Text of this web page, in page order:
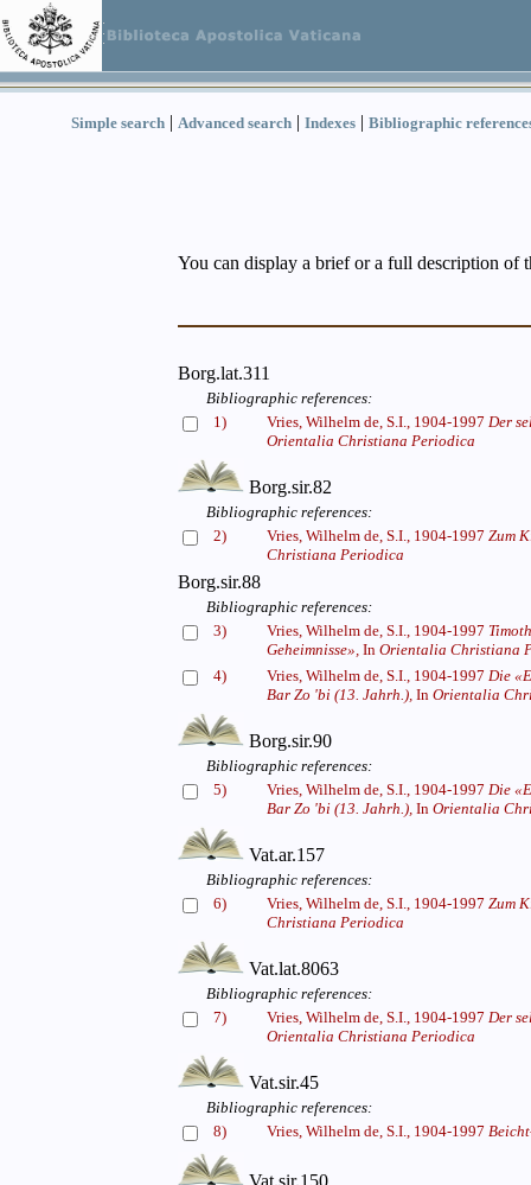
Simple search | Advanced search | Indexes | Bibliographic
You can display a brief or a full description of
Borg.lat.311
Bibliographic references:
1)
Vries, Wilhelm de, S.I., 1904-1997 Der
Orientalia Christiana Periodica
Borg.sir.82
Bibliographic references:
2)
Vries, Wilhelm de, S.I., 1904-1997 Zum
Christiana Periodica
Borg.sir.88
Bibliographic references:
3)
Vries, Wilhelm de, S.I., 1904-1997
Geheimnisse», In Orientalia Christiana
4)
Vries, Wilhelm de, S.I., 1904-1997 Die
Bar Zo 'bi (13. Jahrh.), In Orientalia
Borg.sir.90
Bibliographic references:
5)
Vries, Wilhelm de, S.I., 1904-1997 Die
Bar Zo 'bi (13. Jahrh.), In Orientalia
Vat.ar.157
Bibliographic references:
6)
Vries, Wilhelm de, S.I., 1904-1997 Zum
Christiana Periodica
Vat.lat.8063
Bibliographic references:
7)
Vries, Wilhelm de, S.I., 1904-1997 Der
Orientalia Christiana Periodica
Vat.sir.45
Bibliographic references:
8)
Vries, Wilhelm de, S.I., 1904-1997
Vat.sir.150